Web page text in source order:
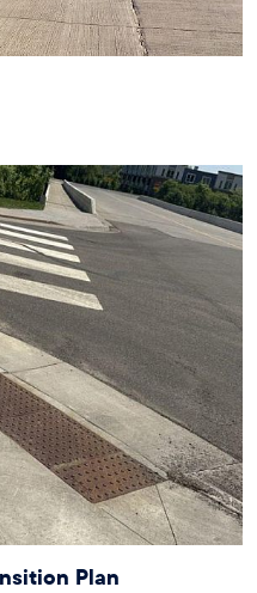
Plan